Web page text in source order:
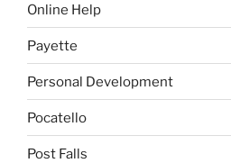
Online Help
Payette
Personal Development
Pocatello
Post Falls